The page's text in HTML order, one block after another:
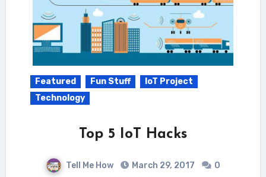
Featured Fun Stuff
IoT Project
Technology
Top 5 IoT Hacks
Tell Me How March 29, 2017
0